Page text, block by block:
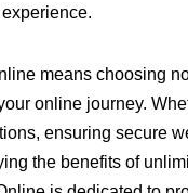
means choosing
online journey.
ensuring secure
the benefits of